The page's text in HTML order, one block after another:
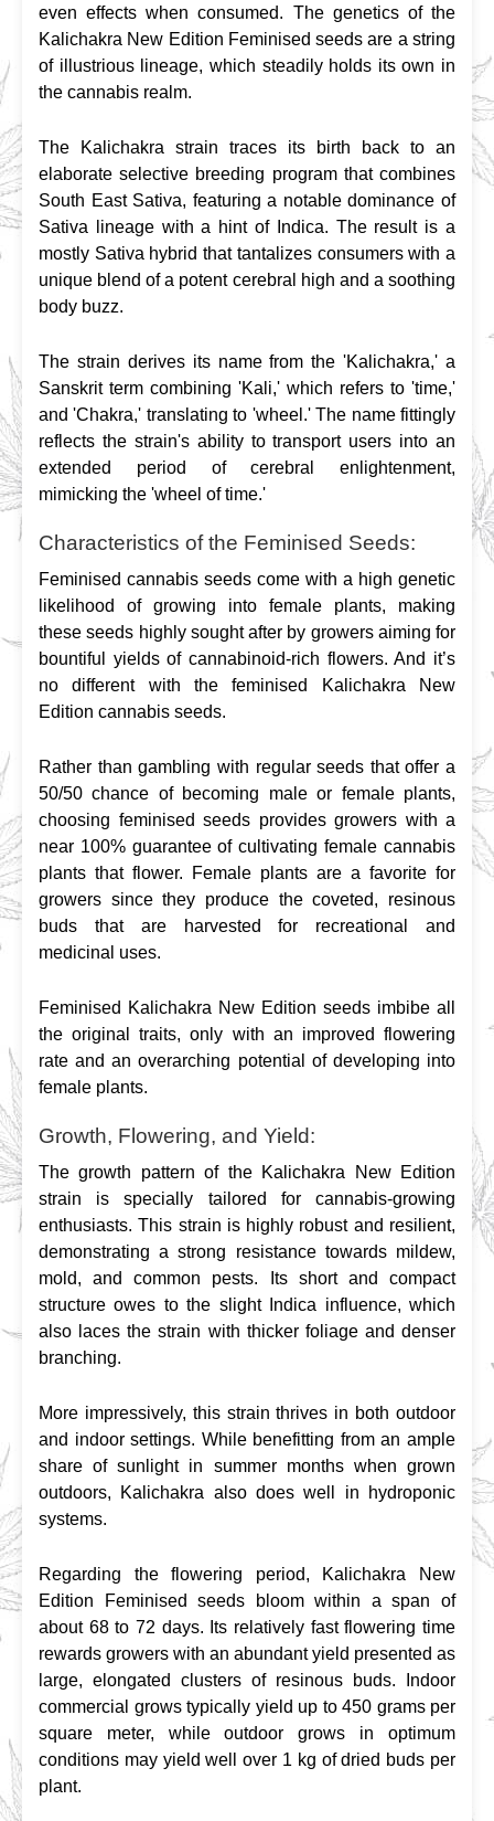
even effects when consumed. The genetics of the
Kalichakra New Edition Feminised seeds are a string
of illustrious lineage, which steadily holds its own in
the cannabis realm.
The Kalichakra strain traces its birth back to an
elaborate selective breeding program that combines
South East Sativa, featuring a notable dominance of
Sativa lineage with a hint of Indica. The result is a
mostly Sativa hybrid that tantalizes consumers with a
unique blend of a potent cerebral high and a soothing
body buzz.
The strain derives its name from the 'Kalichakra,' a
Sanskrit term combining 'Kali,' which refers to 'time,'
and 'Chakra,' translating to 'wheel.' The name fittingly
reflects the strain's ability to transport users into an
extended period of cerebral enlightenment,
mimicking the 'wheel of time.'
Characteristics of the Feminised Seeds:
Feminised cannabis seeds come with a high genetic
likelihood of growing into female plants, making
these seeds highly sought after by growers aiming for
bountiful yields of cannabinoid-rich flowers. And it’s
no different with the feminised Kalichakra New
Edition cannabis seeds.
Rather than gambling with regular seeds that offer a
50/50 chance of becoming male or female plants,
choosing feminised seeds provides growers with a
near 100% guarantee of cultivating female cannabis
plants that flower. Female plants are a favorite for
growers since they produce the coveted, resinous
buds that are harvested for recreational and
medicinal uses.
Feminised Kalichakra New Edition seeds imbibe all
the original traits, only with an improved flowering
rate and an overarching potential of developing into
female plants.
Growth, Flowering, and Yield:
The growth pattern of the Kalichakra New Edition
strain is specially tailored for cannabis-growing
enthusiasts. This strain is highly robust and resilient,
demonstrating a strong resistance towards mildew,
mold, and common pests. Its short and compact
structure owes to the slight Indica influence, which
also laces the strain with thicker foliage and denser
branching.
More impressively, this strain thrives in both outdoor
and indoor settings. While benefitting from an ample
share of sunlight in summer months when grown
outdoors, Kalichakra also does well in hydroponic
systems.
Regarding the flowering period, Kalichakra New
Edition Feminised seeds bloom within a span of
about 68 to 72 days. Its relatively fast flowering time
rewards growers with an abundant yield presented as
large, elongated clusters of resinous buds. Indoor
commercial grows typically yield up to 450 grams per
square meter, while outdoor grows in optimum
conditions may yield well over 1 kg of dried buds per
plant.